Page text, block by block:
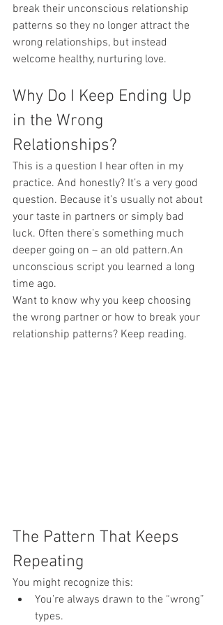
break their unconscious relationship
patterns so they no longer attract the
wrong relationships, but instead
welcome healthy, nurturing love.
Why Do I Keep Ending Up
in the Wrong
Relationships?
This is a question I hear often in my
practice. And honestly? It’s a very good
question. Because it’s usually not about
your taste in partners or simply bad
luck. Often there’s something much
deeper going on – an old pattern.An
unconscious script you learned a long
time ago.
Want to know why you keep choosing
the wrong partner or how to break your
relationship patterns? Keep reading.
The Pattern That Keeps
Repeating
You might recognize this:
You’re always drawn to the “wrong”
types.